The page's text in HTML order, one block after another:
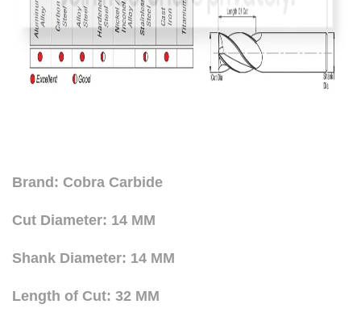
Brand: Cobra Carbide
Cut Diameter: 14 MM
Shank Diameter: 14 MM
Length of Cut: 32 MM